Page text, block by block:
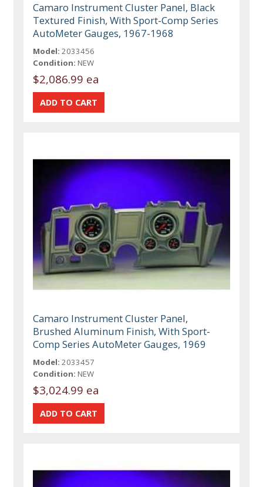
Camaro Instrument Cluster Panel, Black
Textured Finish, With Sport-Comp Series
AutoMeter Gauges, 1967-1968
Model: 2033456
Condition: NEW
$2,086.99 ea
Camaro Instrument Cluster Panel,
Brushed Aluminum Finish, With Sport-
Comp Series AutoMeter Gauges, 1969
Model: 2033457
Condition: NEW
$3,024.99 ea